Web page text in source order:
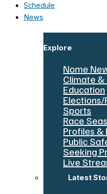
Schedule
News
Explore
Nome
Climate
Education
Elections/
Sports
Race
Profiles &
Public
Seeking
Live
Latest